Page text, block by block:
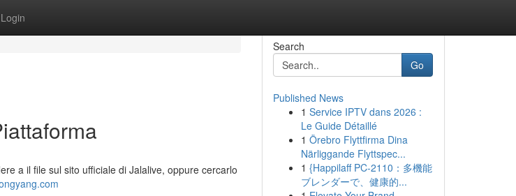
Login
a il file sul sito ufficiale di Jalalive, oppure cercarlo
Search
Go
Published News
1 Service IPTV dans 2026 :
Le Guide Détaillé
1 Örebro Flyttfirma Dina
Närliggande Flyttspec...
1 {Happilaff PC-2110：多機能
ブレンダーで、健康的...